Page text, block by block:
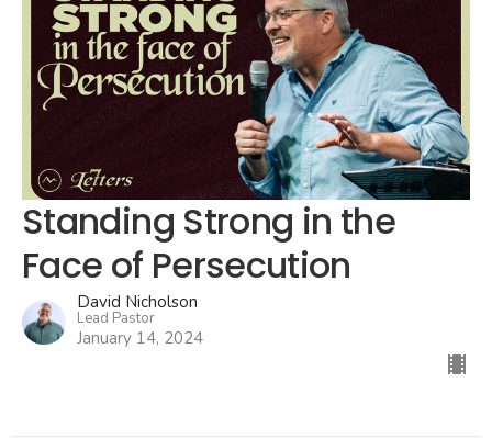
Standing Strong in the
Face of Persecution
David Nicholson
Lead Pastor
January 14, 2024